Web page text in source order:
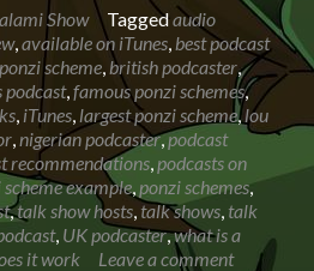
about
Robert
Thor:
Insider
recount
of
the
biggest
ponzi
scheme
in
Show Taggedaudio
,available on iTunes, best podcast
scheme, british podcaster,
podcast,famous ponzi schemes,
, iTunes, largest ponzi scheme,lou
,nigerian podcaster,podcast
recommendations, podcasts on
scheme example, ponzi schemes,
,talk show hosts, talk shows, talk
, UK podcaster,what is a
it work
Leave a comment